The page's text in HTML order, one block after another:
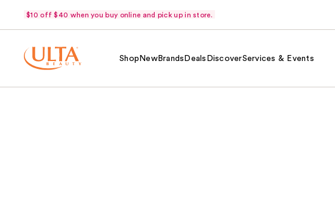
$10 off $40 when you buy online and pick up in store.
Shop NewBrands Deals DiscoverServices & Events